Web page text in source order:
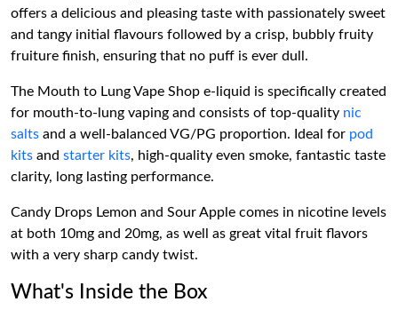
offers a delicious and pleasing taste with passionately sweet
and tangy initial flavours followed by a crisp, bubbly fruity
fruiture finish, ensuring that no puff is ever dull.
The Mouth to Lung Vape Shop e-liquid is specifically created
for mouth-to-lung vaping and consists of top-quality nic
salts and a well-balanced VG/PG proportion. Ideal for pod
kits and starter kits, high-quality even smoke, fantastic taste
clarity, long lasting performance.
Candy Drops Lemon and Sour Apple comes in nicotine levels
at both 10mg and 20mg, as well as great vital fruit flavors
with a very sharp candy twist.
What's Inside the Box